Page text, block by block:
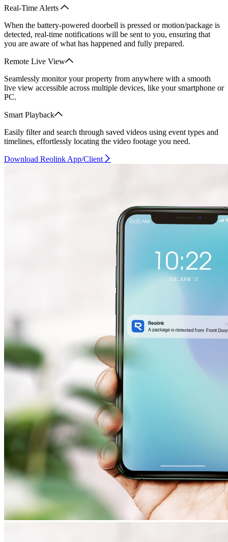
Real-Time Alerts
When the battery-powered doorbell is pressed or motion/package is
detected, real-time notifications will be sent to you, ensuring that
you are aware of what has happened and fully prepared.
Remote Live View
Seamlessly monitor your property from anywhere with a smooth
live view accessible across multiple devices, like your smartphone or
PC.
Smart Playback
Easily filter and search through saved videos using event types and
timelines, effortlessly locating the video footage you need.
Download Reolink App/Client